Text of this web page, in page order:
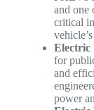
and one
critical
Electric
for
and
power